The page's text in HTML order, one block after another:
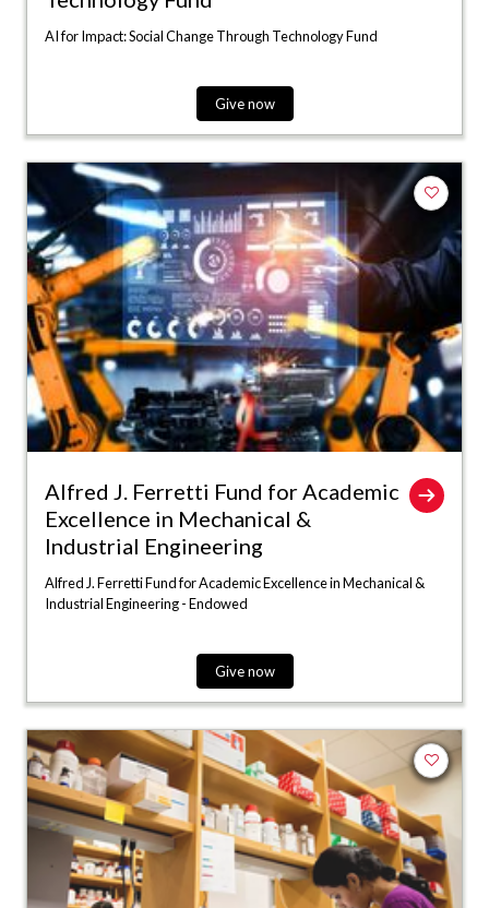
AI for Impact: Social Change Through Technology Fund
Give now
Add to
Alfred J. Ferretti Fund for Academic
Excellence in Mechanical &
Industrial Engineering
Alfred J. Ferretti Fund for Academic Excellence in Mechanical &
Industrial Engineering - Endowed
Give now
Add to